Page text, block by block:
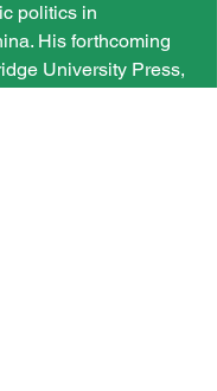
politics in
His forthcoming
University Press,